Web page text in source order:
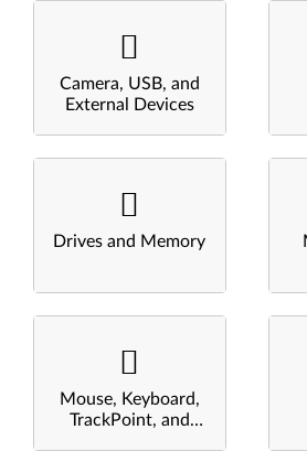
Camera, USB, and
External Devices
Drives and Memory
Mouse, Keyboard,
TrackPoint, and